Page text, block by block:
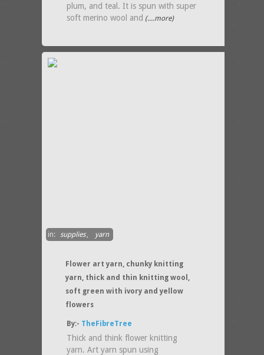
plum, and teal. It is spun with super
soft merino wool and (....more)
in: supplies, yarn
Flower art yarn, chunky knitting
yarn, thick and thin knitting wool,
soft green with ivory and yellow
flowers
By:- TheFibreTree
Thick and think flower knitting
yarn. Art yarn spun using